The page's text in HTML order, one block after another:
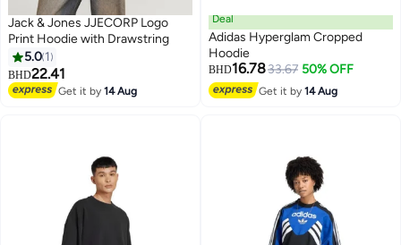
Jack & Jones JJECORP Logo
Print Hoodie with Drawstring
5.0 1
BHD22.41
Get it by14 Aug
Deal
Adidas Hyperglam Cropped
Hoodie
BHD16.7833.67 50% OFF
Get it by14 Aug